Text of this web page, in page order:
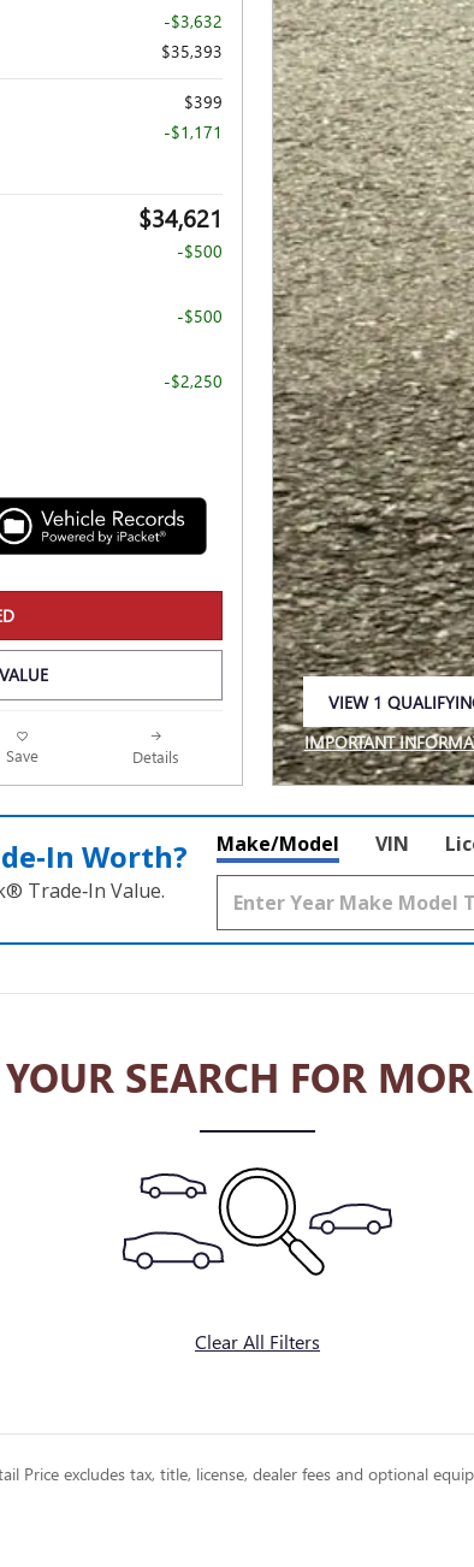
-$3,632
$35,393
$399
-$1,171
$34,621
-$500
-$500
-$2,250
Save Details
VIEW 1
IMPORTANT
OPEN INCENTIVE
Worth?
Trade‑In Value.
Make/Model VIN
SEARCH FOR
Clear All Filters
Price excludes tax, title, license, dealer fees and optional